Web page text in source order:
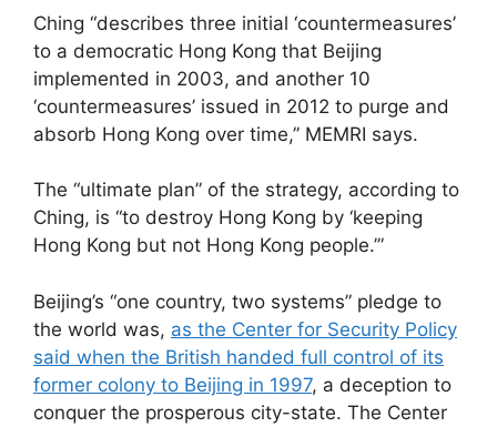
Ching “describes three initial ‘countermeasures’
to a democratic Hong Kong that Beijing
implemented in 2003, and another 10
‘countermeasures’ issued in 2012 to purge and
absorb Hong Kong over time,” MEMRI says.
The “ultimate plan” of the strategy, according to
Ching, is “to destroy Hong Kong by ‘keeping
Hong Kong but not Hong Kong people.’”
Beijing’s “one country, two systems” pledge to
the world was, as the Center for Security Policy
said when the British handed full control of its
former colony to Beijing in 1997, a deception to
conquer the prosperous city-state. The Center